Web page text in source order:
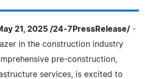
21, 2025 /24-7PressRelease/ -
in the construction industry
pre-construction,
services, is excited to